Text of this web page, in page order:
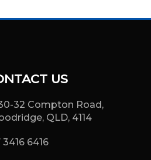
US
32 Compton Road,
QLD, 4114
3416 6416